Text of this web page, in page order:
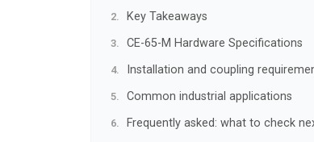
Key Takeaways
CE-65-M Hardware Specifications
Installation and coupling
Common industrial applications
Frequently asked: what to check